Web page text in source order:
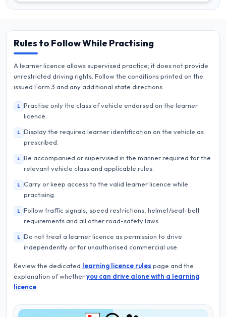
Rules to Follow While Practising
A learner licence allows supervised practice; it does not provide
unrestricted driving rights. Follow the conditions printed on the
issued Form 3 and any additional state directions.
L Practise only the class of vehicle endorsed on the learner
licence.
L Display the required learner identification on the vehicle as
prescribed.
L Be accompanied or supervised in the manner required for the
relevant vehicle class and applicable rules.
L Carry or keep access to the valid learner licence while
practising.
L Follow traffic signals, speed restrictions, helmet/seat-belt
requirements and all other road-safety laws.
L Do not treat a learner licence as permission to drive
independently or for unauthorised commercial use.
Review the dedicated learning licence rules page and the
explanation of whetheryou can drive alone with a learning
licence